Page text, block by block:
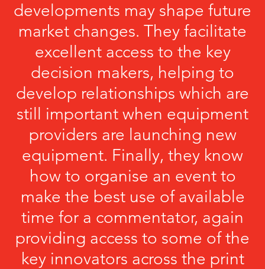
developments may shape future
market changes. They facilitate
excellent access to the key
decision makers, helping to
develop relationships which are
still important when equipment
providers are launching new
equipment. Finally, they know
how to organise an event to
make the best use of available
time for a commentator, again
providing access to some of the
key innovators across the print